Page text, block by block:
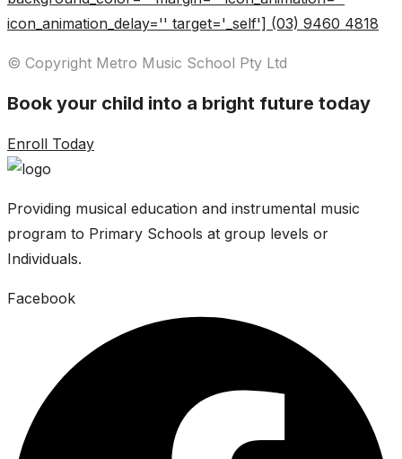
icon_animation_delay='' target='_self'] (03) 9460 4818
© Copyright Metro Music School Pty Ltd
Book your child into a bright future today
Enroll Today
Providing musical education and instrumental music
program to Primary Schools at group levels or
Individuals.
Facebook